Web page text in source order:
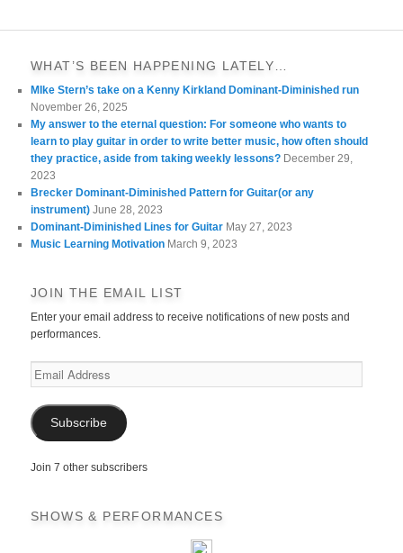
WHAT’S BEEN HAPPENING LATELY…
MIke Stern’s take on a Kenny Kirkland Dominant-Diminished run
November 26, 2025
My answer to the eternal question: For someone who wants to
learn to play guitar in order to write better music, how often should
they practice, aside from taking weekly lessons? December 29,
2023
Brecker Dominant-Diminished Pattern for Guitar(or any
instrument) June 28, 2023
Dominant-Diminished Lines for Guitar May 27, 2023
Music Learning Motivation March 9, 2023
JOIN THE EMAIL LIST
Enter your email address to receive notifications of new posts and
performances.
Email
Address
Subscribe
Join 7 other subscribers
SHOWS & PERFORMANCES